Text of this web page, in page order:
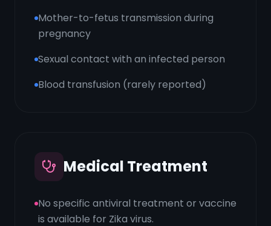
Mother-to-fetus transmission during
pregnancy
Sexual contact with an infected person
Blood transfusion (rarely reported)
Medical Treatment
No specific antiviral treatment or vaccine
is available for Zika virus.